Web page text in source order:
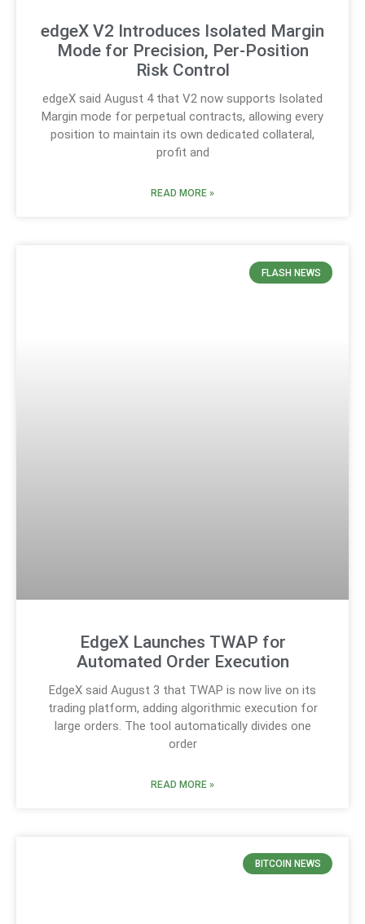
edgeX V2 Introduces Isolated Margin
Mode for Precision, Per-Position
Risk Control
edgeX said August 4 that V2 now supports Isolated
Margin mode for perpetual contracts, allowing every
position to maintain its own dedicated collateral,
profit and
READ MORE »
FLASH NEWS
EdgeX Launches TWAP for
Automated Order Execution
EdgeX said August 3 that TWAP is now live on its
trading platform, adding algorithmic execution for
large orders. The tool automatically divides one
order
READ MORE »
BITCOIN NEWS